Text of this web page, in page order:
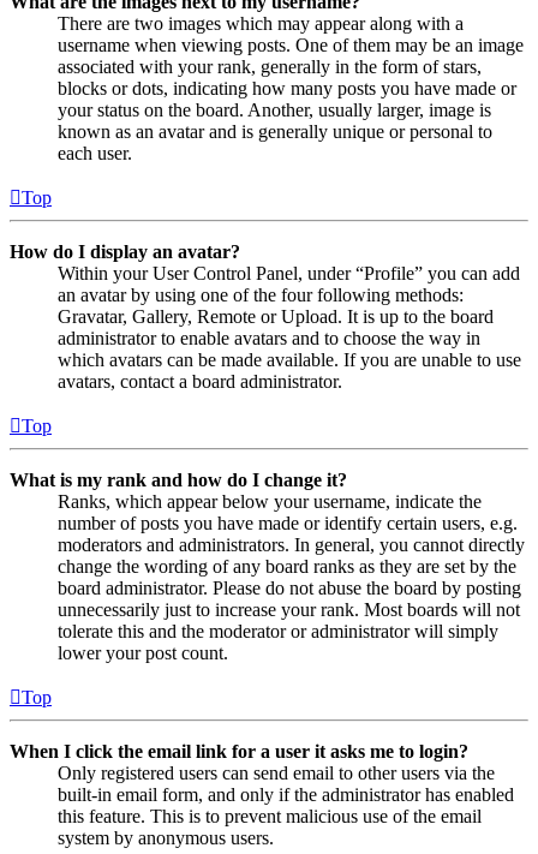
There are two images which may appear along with a
username when viewing posts. One of them may be an image
associated with your rank, generally in the form of stars,
blocks or dots, indicating how many posts you have made or
your status on the board. Another, usually larger, image is
known as an avatar and is generally unique or personal to
each user.
Top
How do I display an avatar?
Within your User Control Panel, under “Profile” you can add
an avatar by using one of the four following methods:
Gravatar, Gallery, Remote or Upload. It is up to the board
administrator to enable avatars and to choose the way in
which avatars can be made available. If you are unable to use
avatars, contact a board administrator.
Top
What is my rank and how do I change it?
Ranks, which appear below your username, indicate the
number of posts you have made or identify certain users, e.g.
moderators and administrators. In general, you cannot directly
change the wording of any board ranks as they are set by the
board administrator. Please do not abuse the board by posting
unnecessarily just to increase your rank. Most boards will not
tolerate this and the moderator or administrator will simply
lower your post count.
Top
When I click the email link for a user it asks me to login?
Only registered users can send email to other users via the
built-in email form, and only if the administrator has enabled
this feature. This is to prevent malicious use of the email
system by anonymous users.